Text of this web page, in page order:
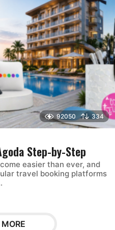
92050 334
Step-by-Step
easier than ever, and
travel booking platforms